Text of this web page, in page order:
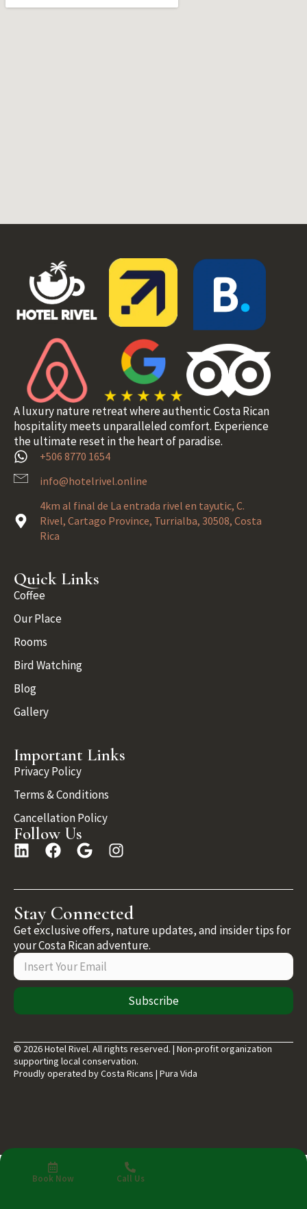
Book Now Call Us
A luxury nature retreat where authentic Costa Rican
hospitality meets unparalleled comfort. Experience
the ultimate reset in the heart of paradise.
+506 8770 1654
info@hotelrivel.online
4km al final de La entrada rivel en tayutic, C.
Rivel, Cartago Province, Turrialba, 30508, Costa
Rica
Quick Links
Coffee
Our Place
Rooms
Bird Watching
Blog
Gallery
Important Links
Privacy Policy
Terms & Conditions
Cancellation Policy
Follow Us
Stay Connected
Get exclusive offers, nature updates, and insider tips for
your Costa Rican adventure.
Subscribe
© 2026 Hotel Rivel. All rights reserved. | Non-profit organization
supporting local conservation.
Proudly operated by Costa Ricans | Pura Vida